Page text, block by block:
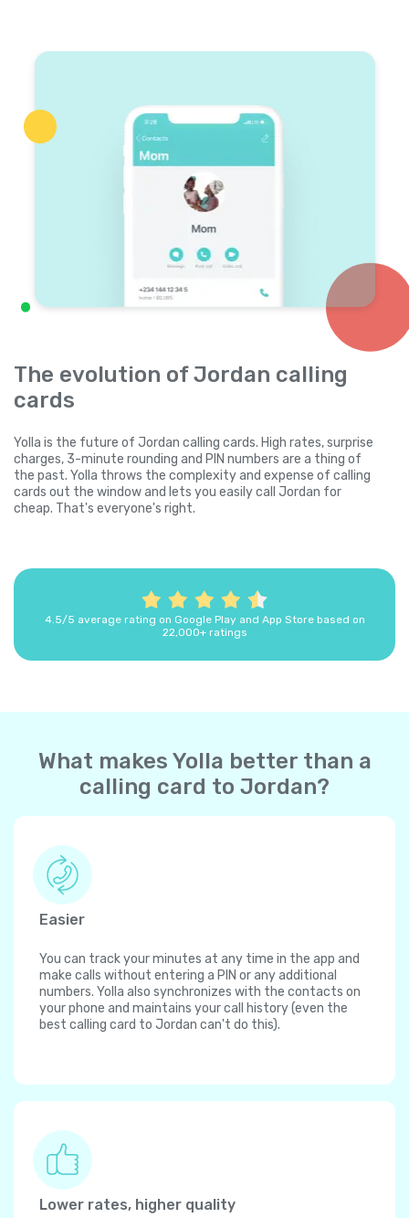
The evolution of Jordan calling
cards
Yolla is the future of Jordan calling cards. High rates, surprise
charges, 3-minute rounding and PIN numbers are a thing of
the past. Yolla throws the complexity and expense of calling
cards out the window and lets you easily call Jordan for
cheap. That's everyone's right.
4.5/5 average rating on Google Play and App Store based on
22,000+ ratings
What makes Yolla better than a
calling card to Jordan?
Easier
You can track your minutes at any time in the app and
make calls without entering a PIN or any additional
numbers. Yolla also synchronizes with the contacts on
your phone and maintains your call history (even the
best calling card to Jordan can't do this).
Lower rates, higher quality